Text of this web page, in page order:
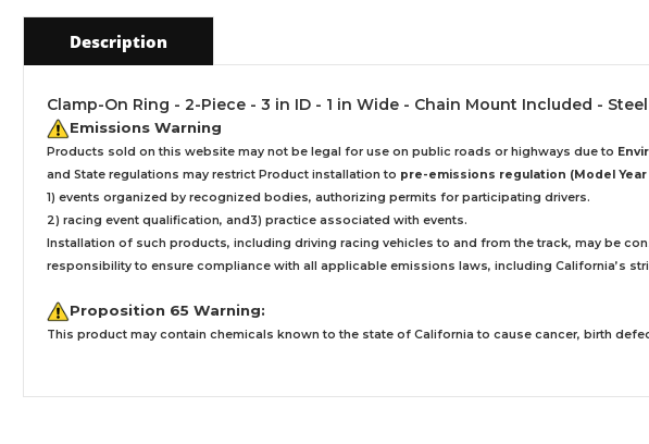
Description
Clamp-On Ring - 2-Piece - 3 in ID - 1 in Wide - Chain Mount Included -
Emissions Warning
Products sold on this website may not be legal for use on public roads or highways due to
and State regulations may restrict Product installation to pre-emissions regulation (Model Year
1) events organized by recognized bodies, authorizing permits for participating drivers.
2) racing event qualification, and3) practice associated with events.
Installation of such products, including driving racing vehicles to and from the track, may be
responsibility to ensure compliance with all applicable emissions laws, including California’s
Proposition 65 Warning:
This product may contain chemicals known to the state of California to cause cancer, birth